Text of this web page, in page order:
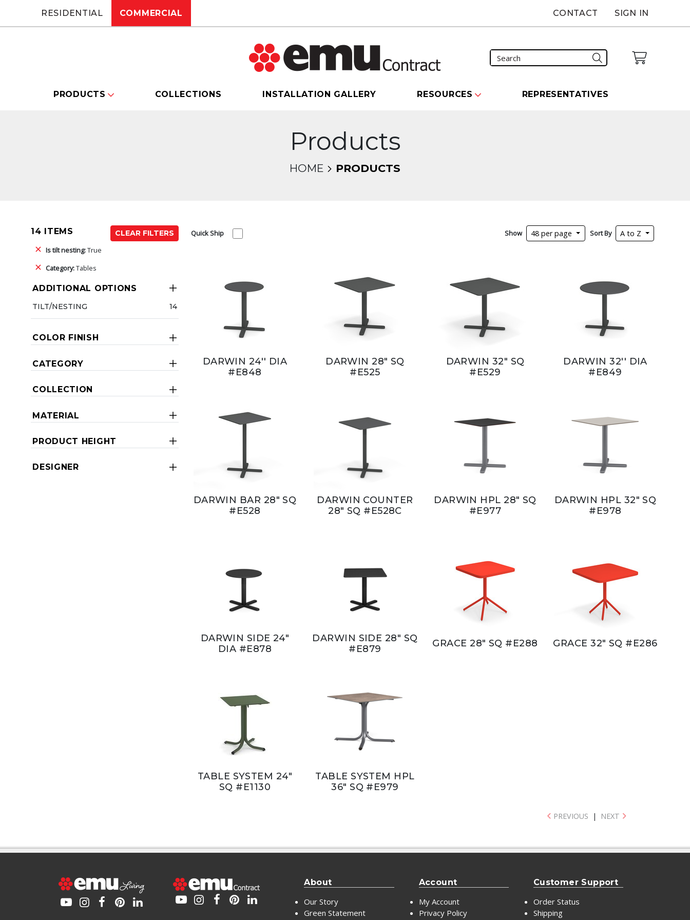
RESIDENTIAL COMMERCIAL CONTACT SIGN IN
PRODUCTS COLLECTIONS INSTALLATION GALLERY RESOURCES REPRESENTATIVES
Products
HOME PRODUCTS
14 ITEMS
CLEAR FILTERS
Is tilt nesting:True
Category:Tables
ADDITIONAL OPTIONS
TILT/NESTING 14
COLOR FINISH
CATEGORY
COLLECTION
MATERIAL
PRODUCT HEIGHT
DESIGNER
Quick Ship Show 48 per page Sort By A to Z
DARWIN 24'' DIA
#E848
DARWIN 28" SQ
#E525
DARWIN 32" SQ
#E529
DARWIN 32'' DIA
#E849
DARWIN BAR 28" SQ
#E528
DARWIN COUNTER
28" SQ #E528C
DARWIN HPL 28" SQ
#E977
DARWIN HPL 32" SQ
#E978
DARWIN SIDE 24"
DIA #E878
DARWIN SIDE 28" SQ
#E879
GRACE 28" SQ #E288 GRACE 32" SQ #E286
TABLE SYSTEM 24"
SQ #E1130
TABLE SYSTEM HPL
36" SQ #E979
PREVIOUS | NEXT
About
Our Story
Green Statement
Account
My Account
Privacy Policy
Customer Support
Order Status
Shipping